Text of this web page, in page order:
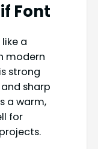
Font
a
modern
strong
sharp
a warm,
for